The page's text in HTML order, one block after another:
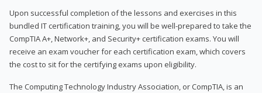
Upon successful completion of the lessons and exercises in this
bundled IT certification training, you will be well-prepared to take the
CompTIA A+, Network+, and Security+ certification exams. You will
receive an exam voucher for each certification exam, which covers
the cost to sit for the certifying exams upon eligibility.
The Computing Technology Industry Association, or CompTIA, is an